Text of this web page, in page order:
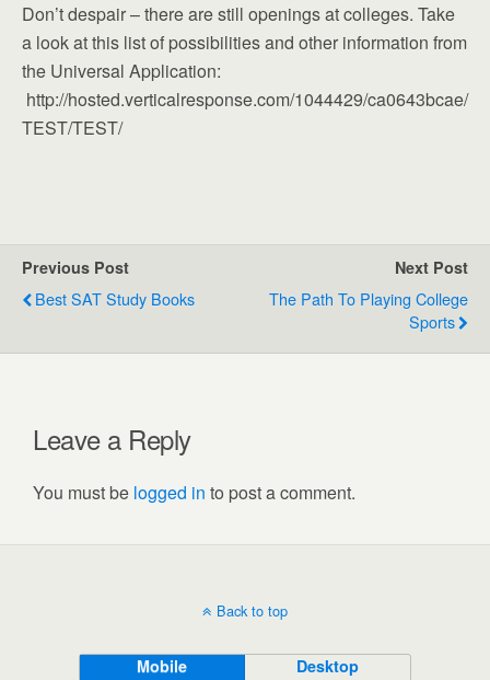
Don’t despair – there are still openings at colleges. Take
a look at this list of possibilities and other information from
the Universal Application:
http://hosted.verticalresponse.com/1044429/ca0643bcae/
TEST/TEST/
Previous Post
Best SAT Study Books
Next Post
The Path To Playing College
Sports
Leave a Reply
You must be logged in to post a comment.
Back to top
Mobile Desktop